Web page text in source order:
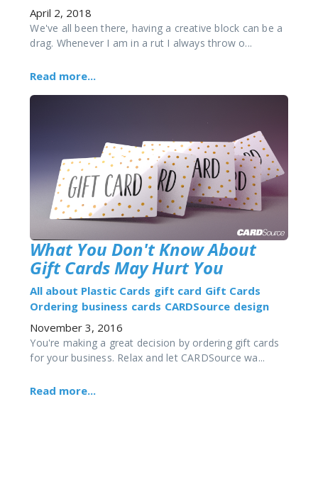
April 2, 2018
We've all been there, having a creative block can be a
drag. Whenever I am in a rut I always throw o...
Read more...
What You Don't Know About
Gift Cards May Hurt You
All about Plastic Cards gift card Gift Cards
Ordering business cards CARDSource design
November 3, 2016
You're making a great decision by ordering gift cards
for your business. Relax and let CARDSource wa...
Read more...